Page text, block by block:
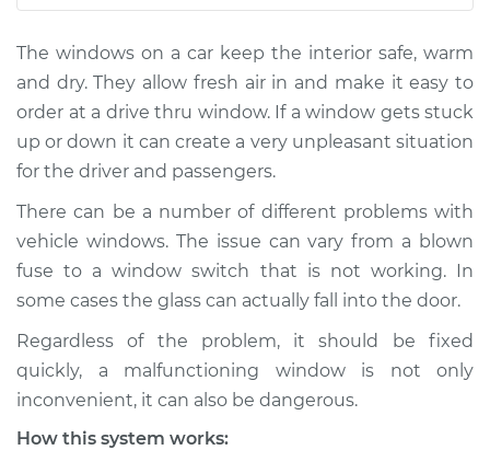
L4-2.5L
Service type Windows Inspection
Estimate $114.99
Shop/Dealer Price $124.99
1994 Dodge Spirit
V6-3.0L
Service type Windows Inspection
Estimate $94.99
The windows on a car keep the interior safe, warm
and dry. They allow fresh air in and make it easy to
order at a drive thru window. If a window gets stuck
up or down it can create a very unpleasant situation
for the driver and passengers.
There can be a number of different problems with
vehicle windows. The issue can vary from a blown
fuse to a window switch that is not working. In
some cases the glass can actually fall into the door.
Regardless of the problem, it should be fixed
quickly, a malfunctioning window is not only
inconvenient, it can also be dangerous.
How this system works: